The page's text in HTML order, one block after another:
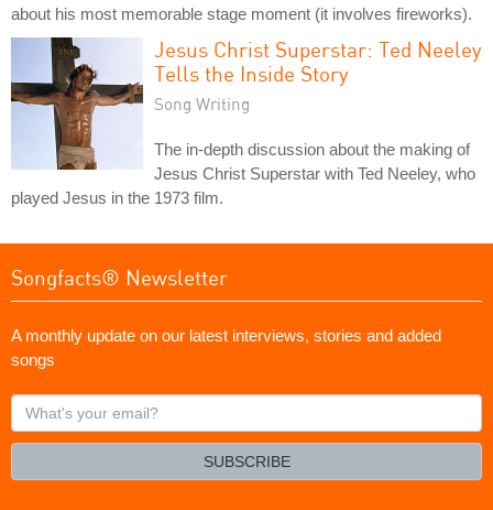
about his most memorable stage moment (it involves fireworks).
Jesus Christ Superstar: Ted Neeley
Tells the Inside Story
Song Writing
The in-depth discussion about the making of
Jesus Christ Superstar with Ted Neeley, who
played Jesus in the 1973 film.
Songfacts® Newsletter
A monthly update on our latest interviews, stories and added
songs
What's
your
SUBSCRIBE